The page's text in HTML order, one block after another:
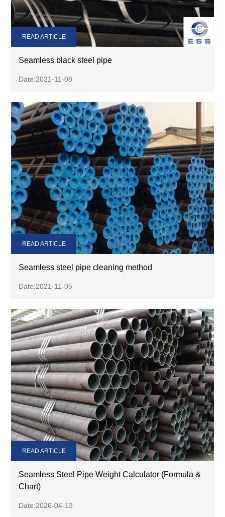
Seamless black steel pipe
Date:2021-11-08
READ ARTICLE
Seamless steel pipe cleaning method
Date:2021-11-05
READ ARTICLE
Seamless Steel Pipe Weight Calculator (Formula &
Chart)
Date:2026-04-13
READ ARTICLE